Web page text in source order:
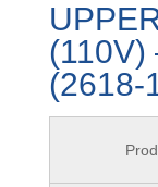
(110V)
(2618-